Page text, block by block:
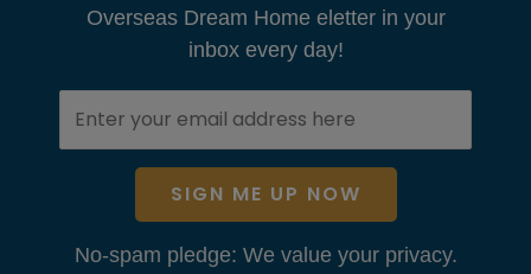
Overseas Dream Home eletter in your
inbox every day!
SIGN ME UP NOW
No-spam pledge: We value your privacy.